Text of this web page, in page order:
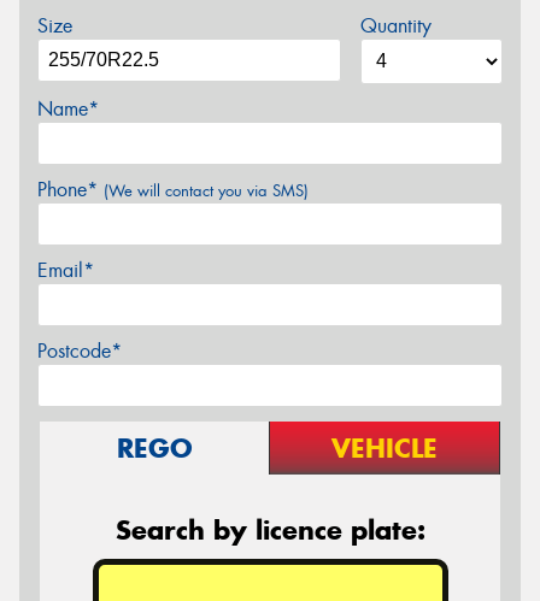
Size Quantity
Name*
Phone* (We will contact you via SMS)
Email*
Postcode*
REGO VEHICLE
Search by licence plate: